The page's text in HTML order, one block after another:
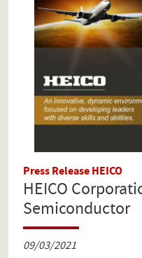
Press Release HEICO
HEICO
Semiconductor
09/03/2021